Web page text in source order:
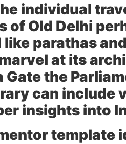
individual
ofOld Delhi
like parathas
at its
Gatethe
can include
insights into
template